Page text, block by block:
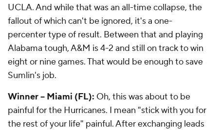
UCLA. And while that was an all-time collapse, the
fallout of which can't be ignored, it's a one-
percenter type of result. Between that and playing
Alabama tough, A&M is 4-2 and still on track to win
eight or nine games. That would be enough to save
Sumlin's job.
Winner -- Miami (FL): Oh, this was about to be
painful for the Hurricanes. I mean "stick with you for
the rest of your life" painful. After exchanging leads